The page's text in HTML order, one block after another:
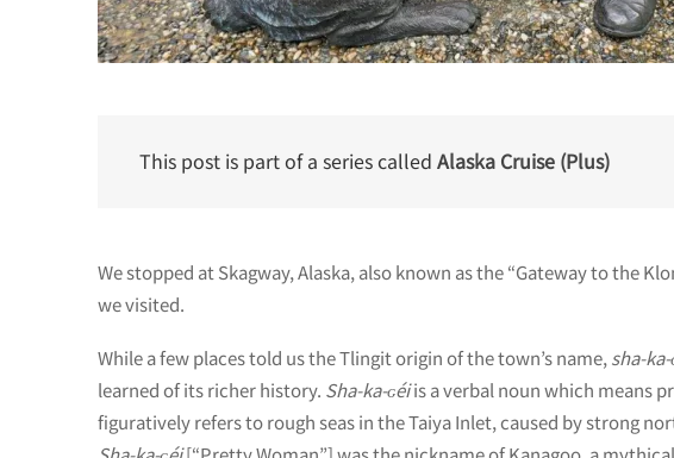
This post is part of a series called Alaska Cruise (Plus)
We stopped at Skagway, Alaska, also known as the “Gateway to the
we visited.
While a few places told us the Tlingit origin of the town’s name, sha-
learned of its richer history. Sha-ka-ԍéiis a verbal noun which means
figuratively refers to rough seas in the Taiya Inlet, caused by strong